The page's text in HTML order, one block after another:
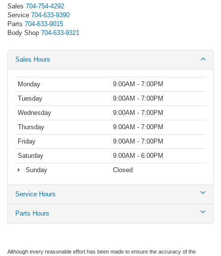
Sales 704-754-4292
Service 704-633-9390
Parts 704-633-9015
Body Shop 704-633-9321
Sales Hours
Monday
9:00AM - 7:00PM
Tuesday
9:00AM - 7:00PM
Wednesday
9:00AM - 7:00PM
Thursday
9:00AM - 7:00PM
Friday
9:00AM - 7:00PM
Saturday
9:00AM - 6:00PM
Sunday
Closed
Service Hours
Parts Hours
Although every reasonable effort has been made to ensure the accuracy of the